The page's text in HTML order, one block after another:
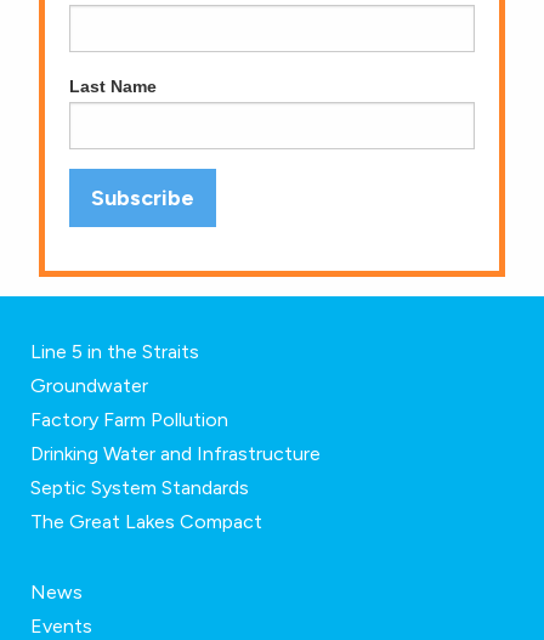
Last Name
Line 5 in the Straits
Groundwater
Factory Farm Pollution
Drinking Water and Infrastructure
Septic System Standards
The Great Lakes Compact
News
Events